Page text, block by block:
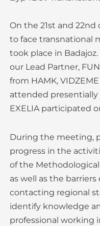
On the 21st and
to face transnational
took place in
our Lead Partner,
from HAMK,
attended
EXELIA participated
During the meeting,
progress in the
of the
as well as the
contacting regional
identify knowledge
professional working